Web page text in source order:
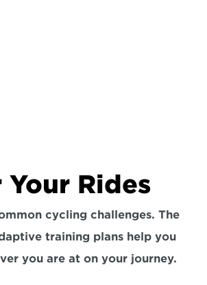
Your Rides
cycling challenges. The
training plans help you
you are at on your journey.